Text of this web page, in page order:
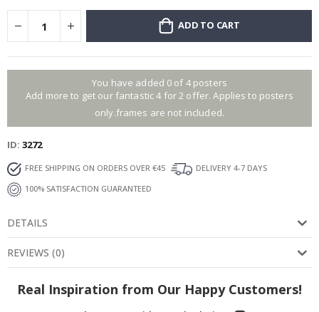
ADD TO CART
You have added 0 of 4 posters
Add more to get our fantastic 4 for 2 offer. Applies to posters
only.frames are not included.
ID 3272
FREE SHIPPING ON ORDERS OVER €45
DELIVERY 4-7 DAYS
100% SATISFACTION GUARANTEED
DETAILS
REVIEWS (0)
Real Inspiration from Our Happy Customers!